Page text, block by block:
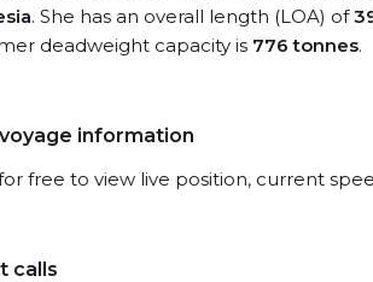
. She has an overall length (LOA) of
deadweight capacity is 776 tonnes.
information
free to view live position, current
calls